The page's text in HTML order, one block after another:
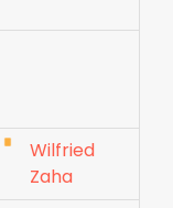
Wilfried
Zaha